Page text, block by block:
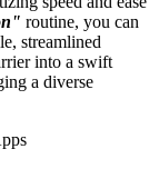
routine, you can
streamlined
into a swift
a diverse